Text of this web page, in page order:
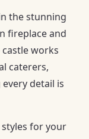
the stunning
fireplace and
works
caterers,
detail is
for your